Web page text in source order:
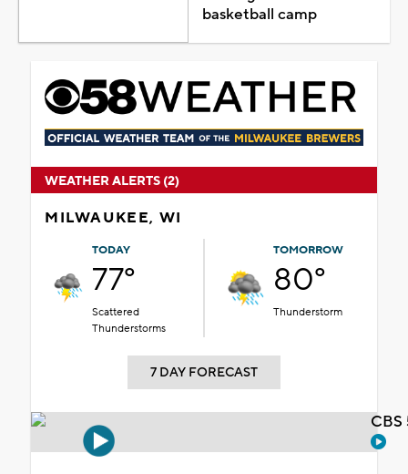
basketball camp
WEATHER ALERTS (2)
MILWAUKEE, WI
TODAY
77°
Scattered
Thunderstorms
TOMORROW
80°
Thunderstorm
7 DAY FORECAST